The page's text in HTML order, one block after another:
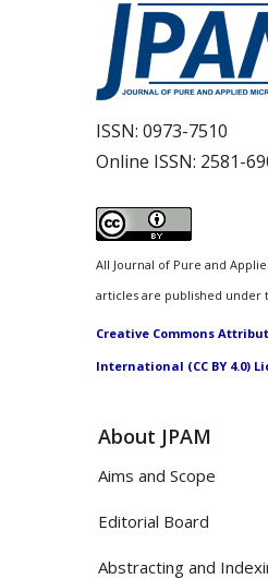
ISSN: 0973-7510
Online ISSN: 2581-
All Journal of Pure and
articles are published under
Creative Commons
International (CC BY 4.0)
About JPAM
Aims and Scope
Editorial Board
Abstracting and